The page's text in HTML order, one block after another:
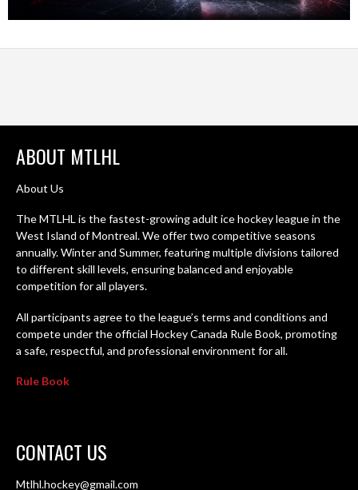
ABOUT MTLHL
About Us
The MTLHL is the fastest-growing adult ice hockey league in the
West Island of Montreal. We offer two competitive seasons
annually. Winter and Summer, featuring multiple divisions tailored
to different skill levels, ensuring balanced and enjoyable
competition for all players.
All participants agree to the league’s terms and conditions and
compete under the official Hockey Canada Rule Book, promoting
a safe, respectful, and professional environment for all.
Rule Book
CONTACT US
Mtlhl.hockey@gmail.com